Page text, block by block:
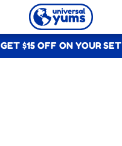
Universal
GET $15 OFF ON YOUR SET